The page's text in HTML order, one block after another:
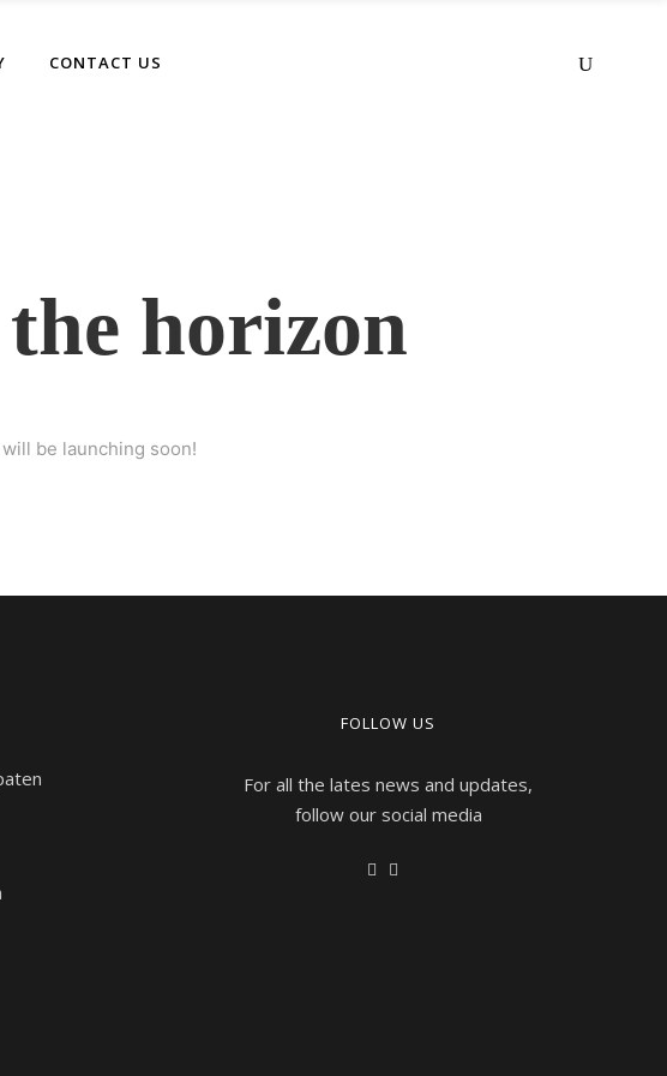
CONTACT US
horizon
be launching soon!
FOLLOW US
For all the lates news and updates,
follow our social media